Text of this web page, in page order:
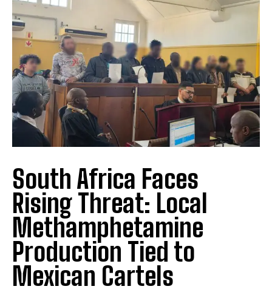
South Africa Faces
Rising Threat: Local
Methamphetamine
Production Tied to
Mexican Cartels